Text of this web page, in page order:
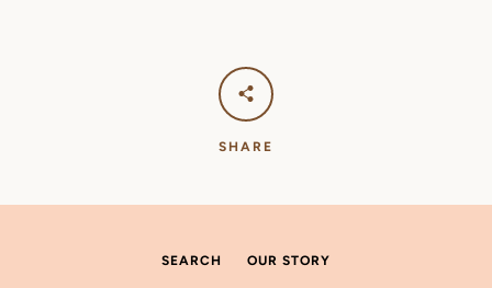
SHARE
SEARCH OUR STORY